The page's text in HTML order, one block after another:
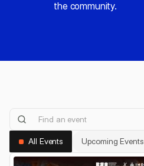
the community.
All Events Upcoming Events